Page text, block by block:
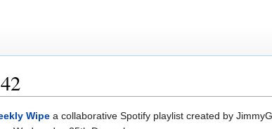
Wipe a collaborative Spotify playlist created by